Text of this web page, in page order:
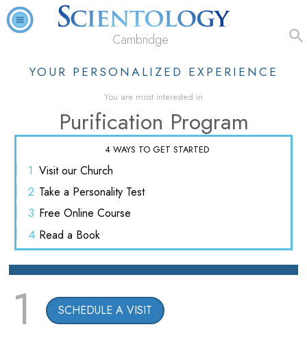
Cambridge
YOUR PERSONALIZED EXPERIENCE
You are most interested in
Purification Program
4 WAYS TO GET STARTED
1 Visitour Church
2 Take a Personality Test
3 Free Online Course
4 Read a Book
1 SCHEDULE A VISIT